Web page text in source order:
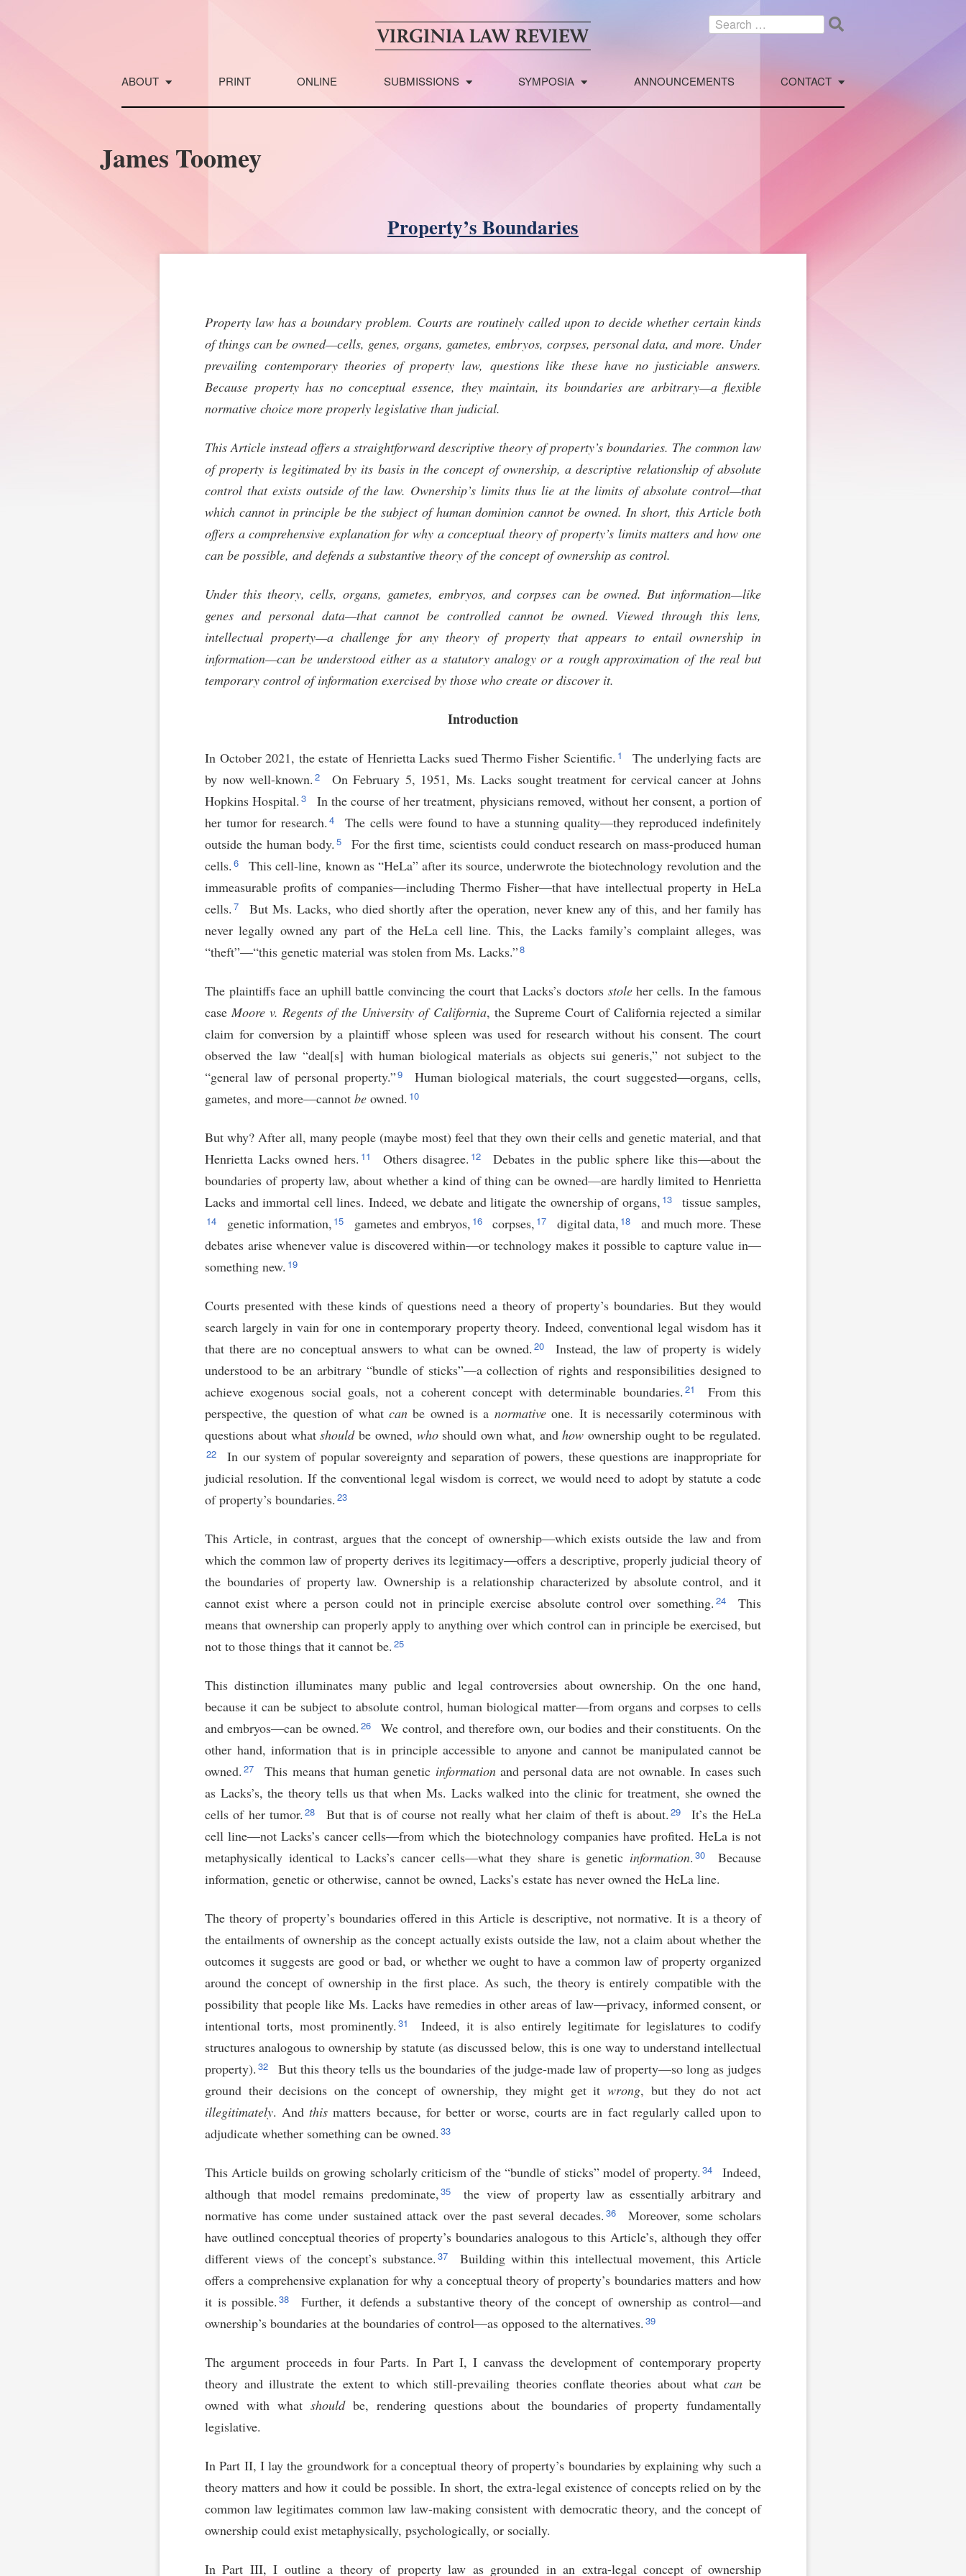
Search
ABOUT PRINT ONLINE SUBMISSIONS SYMPOSIA ANNOUNCEMENTS CONTACT
James Toomey
Property’s Boundaries
Property law has a boundary problem. Courts are routinely called upon to decide whether certain kinds
of things can be owned—cells, genes, organs, gametes, embryos, corpses, personal data, and more. Under
prevailing contemporary theories of property law, questions like these have no justiciable answers.
Because property has no conceptual essence, they maintain, its boundaries are arbitrary—a flexible
normative choice more properly legislative than judicial.
This Article instead offers a straightforward descriptive theory of property’s boundaries. The common law
of property is legitimated by its basis in the concept of ownership, a descriptive relationship of absolute
control that exists outside of the law. Ownership’s limits thus lie at the limits of absolute control—that
which cannot in principle be the subject of human dominion cannot be owned. In short, this Article both
offers a comprehensive explanation for why a conceptual theory of property’s limits matters and how one
can be possible, and defends a substantive theory of the concept of ownership as control.
Under this theory, cells, organs, gametes, embryos, and corpses can be owned. But information—like
genes and personal data—that cannot be controlled cannot be owned. Viewed through this lens,
intellectual property—a challenge for any theory of property that appears to entail ownership in
information—can be understood either as a statutory analogy or a rough approximation of the real but
temporary control of information exercised by those who create or discover it.
Introduction
In October 2021, the estate of Henrietta Lacks sued Thermo Fisher Scientific. 1
The underlying facts are
by now well-known. 2
On February 5, 1951, Ms. Lacks sought treatment for cervical cancer at Johns
Hopkins Hospital. 3
In the course of her treatment, physicians removed, without her consent, a portion of
her tumor for research. 4
The cells were found to have a stunning quality—they reproduced indefinitely
outside the human body. 5
For the first time, scientists could conduct research on mass-produced human
cells. 6
This cell-line, known as “HeLa” after its source, underwrote the biotechnology revolution and the
immeasurable profits of companies—including Thermo Fisher—that have intellectual property in HeLa
cells. 7
But Ms. Lacks, who died shortly after the operation, never knew any of this, and her family has
never legally owned any part of the HeLa cell line. This, the Lacks family’s complaint alleges, was
“theft”—“this genetic material was stolen from Ms. Lacks.”8
The plaintiffs face an uphill battle convincing the court that Lacks’s doctors stoleher cells. In the famous
caseMoore v. Regents of the University of California, the Supreme Court of California rejected a similar
claim for conversion by a plaintiff whose spleen was used for research without his consent. The court
observed the law “deal[s] with human biological materials as objects sui generis,” not subject to the
“general law of personal property.”9
Human biological materials, the court suggested—organs, cells,
gametes, and more—cannot be owned. 10
But why? After all, many people (maybe most) feel that they own their cells and genetic material, and that
Henrietta Lacks owned hers. 11 Others disagree. 12
Debates in the public sphere like this—about the
boundaries of property law, about whether a kind of thing can be owned—are hardly limited to Henrietta
Lacks and immortal cell lines. Indeed, we debate and litigate the ownership of organs, 13 tissue samples,
14 genetic information, 15 gametes and embryos, 16 corpses, 17 digital data, 18
and much more. These
debates arise whenever value is discovered within—or technology makes it possible to capture value in—
something new. 19
Courts presented with these kinds of questions need a theory of property’s boundaries. But they would
search largely in vain for one in contemporary property theory. Indeed, conventional legal wisdom has it
that there are no conceptual answers to what can be owned. 20
Instead, the law of property is widely
understood to be an arbitrary “bundle of sticks”—a collection of rights and responsibilities designed to
achieve exogenous social goals, not a coherent concept with determinable boundaries. 21
From this
perspective, the question of what canbe owned is a normativeone. It is necessarily coterminous with
questions about whatshouldbe owned, whoshould own what, andhow ownership ought to be regulated.
22
In our system of popular sovereignty and separation of powers, these questions are inappropriate for
judicial resolution. If the conventional legal wisdom is correct, we would need to adopt by statute a code
of property’s boundaries. 23
This Article, in contrast, argues that the concept of ownership—which exists outside the law and from
which the common law of property derives its legitimacy—offers a descriptive, properly judicial theory of
the boundaries of property law. Ownership is a relationship characterized by absolute control, and it
cannot exist where a person could not in principle exercise absolute control over something. 24
This
means that ownership can properly apply to anything over which control can in principle be exercised, but
not to those things that it cannot be. 25
This distinction illuminates many public and legal controversies about ownership. On the one hand,
because it can be subject to absolute control, human biological matter—from organs and corpses to cells
and embryos—can be owned. 26
We control, and therefore own, our bodies and their constituents. On the
other hand, information that is in principle accessible to anyone and cannot be manipulated cannot be
owned. 27 This means that human genetic informationand personal data are not ownable. In cases such
as Lacks’s, the theory tells us that when Ms. Lacks walked into the clinic for treatment, she owned the
cells of her tumor. 28 But that is of course not really what her claim of theft is about. 29
It’s the HeLa
cell line—not Lacks’s cancer cells—from which the biotechnology companies have profited. HeLa is not
metaphysically identical to Lacks’s cancer cells—what they share is genetic information. 30
Because
information, genetic or otherwise, cannot be owned, Lacks’s estate has never owned the HeLa line.
The theory of property’s boundaries offered in this Article is descriptive, not normative. It is a theory of
the entailments of ownership as the concept actually exists outside the law, not a claim about whether the
outcomes it suggests are good or bad, or whether we ought to have a common law of property organized
around the concept of ownership in the first place. As such, the theory is entirely compatible with the
possibility that people like Ms. Lacks have remedies in other areas of law—privacy, informed consent, or
intentional torts, most prominently. 31
Indeed, it is also entirely legitimate for legislatures to codify
structures analogous to ownership by statute (as discussed below, this is one way to understand intellectual
property). 32
But this theory tells us the boundaries of the judge-made law of property—so long as judges
ground their decisions on the concept of ownership, they might get itwrong, but they do not act
illegitimately. Andthis matters because, for better or worse, courts are in fact regularly called upon to
adjudicate whether something can be owned. 33
This Article builds on growing scholarly criticism of the “bundle of sticks” model of property. 34
Indeed,
although that model remains predominate,35
the view of property law as essentially arbitrary and
normative has come under sustained attack over the past several decades. 36
Moreover, some scholars
have outlined conceptual theories of property’s boundaries analogous to this Article’s, although they offer
different views of the concept’s substance. 37
Building within this intellectual movement, this Article
offers a comprehensive explanation for why a conceptual theory of property’s boundaries matters and how
it is possible. 38
Further, it defends a substantive theory of the concept of ownership as control—and
ownership’s boundaries at the boundaries of control—as opposed to the alternatives. 39
The argument proceeds in four Parts. In Part I, I canvass the development of contemporary property
theory and illustrate the extent to which still-prevailing theories conflate theories about whatcan be
owned with what shouldbe, rendering questions about the boundaries of property fundamentally
legislative.
In Part II, I lay the groundwork for a conceptual theory of property’s boundaries by explaining why such a
theory matters and how it could be possible. In short, the extra-legal existence of concepts relied on by the
common law legitimates common law law-making consistent with democratic theory, and the concept of
ownership could exist metaphysically, psychologically, or socially.
In Part III, I outline a theory of property law as grounded in an extra-legal concept of ownership